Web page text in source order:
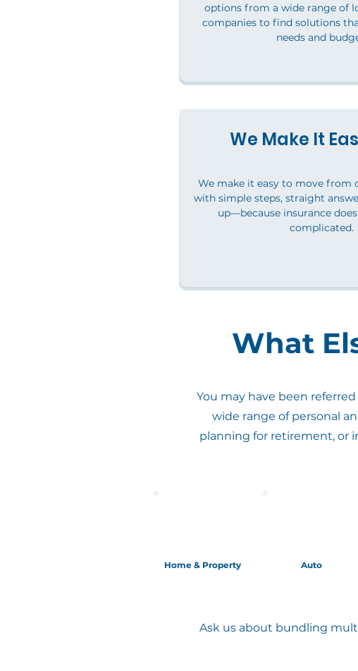
options from a wide range of
companies to find solutions
needs and
We Make It
We make it easy to move from
with simple steps, straight
up—because insurance
complicated.
What
You may have been
wide range of personal
planning for retirement, or
Home & Property Auto
Ask us about bundling